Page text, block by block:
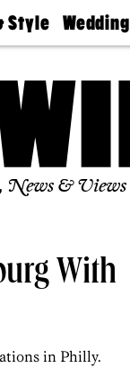
Style Wedding
Guides &
Find A
Wedding
Expert
Bubbly
Ball
News & Views
With
in Philly.